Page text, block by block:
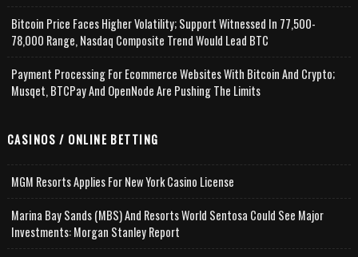
Bitcoin Price Faces Higher Volatility; Support Witnessed In 77,500-
78,000 Range, Nasdaq Composite Trend Would Lead BTC
Payment Processing For Ecommerce Websites With Bitcoin And Crypto;
Musqet, BTCPay And OpenNode Are Pushing The Limits
CASINOS / ONLINE BETTING
MGM Resorts Applies For New York Casino License
Marina Bay Sands (MBS) And Resorts World Sentosa Could See Major
Investments: Morgan Stanley Report